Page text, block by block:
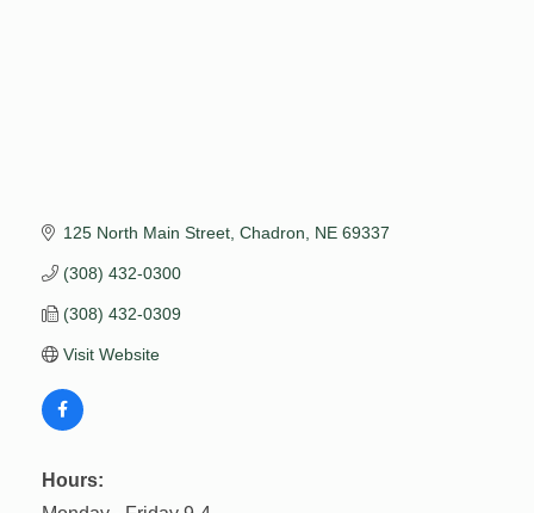
125 North Main Street Chadron NE 69337
(308) 432-0300
(308) 432-0309
Visit Website
Hours: